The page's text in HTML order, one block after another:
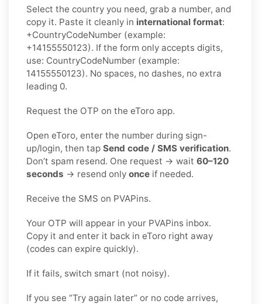
Select the country you need, grab a number, and
copy it. Paste it cleanly in international format:
+CountryCodeNumber (example:
+14155550123). If the form only accepts digits,
use: CountryCodeNumber (example:
14155550123). No spaces, no dashes, no extra
leading 0.
Request the OTP on the eToro app.
Open eToro, enter the number during sign-
up/login, then tap Send code / SMS verification.
Don’t spam resend. One request → wait 60–120
seconds → resend only once if needed.
Receive the SMS on PVAPins.
Your OTP will appear in your PVAPins inbox.
Copy it and enter it back in eToro right away
(codes can expire quickly).
If it fails, switch smart (not noisy).
If you see “Try again later” or no code arrives,